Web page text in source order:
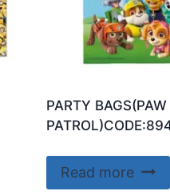
PARTY BAGS(PAW
Read more